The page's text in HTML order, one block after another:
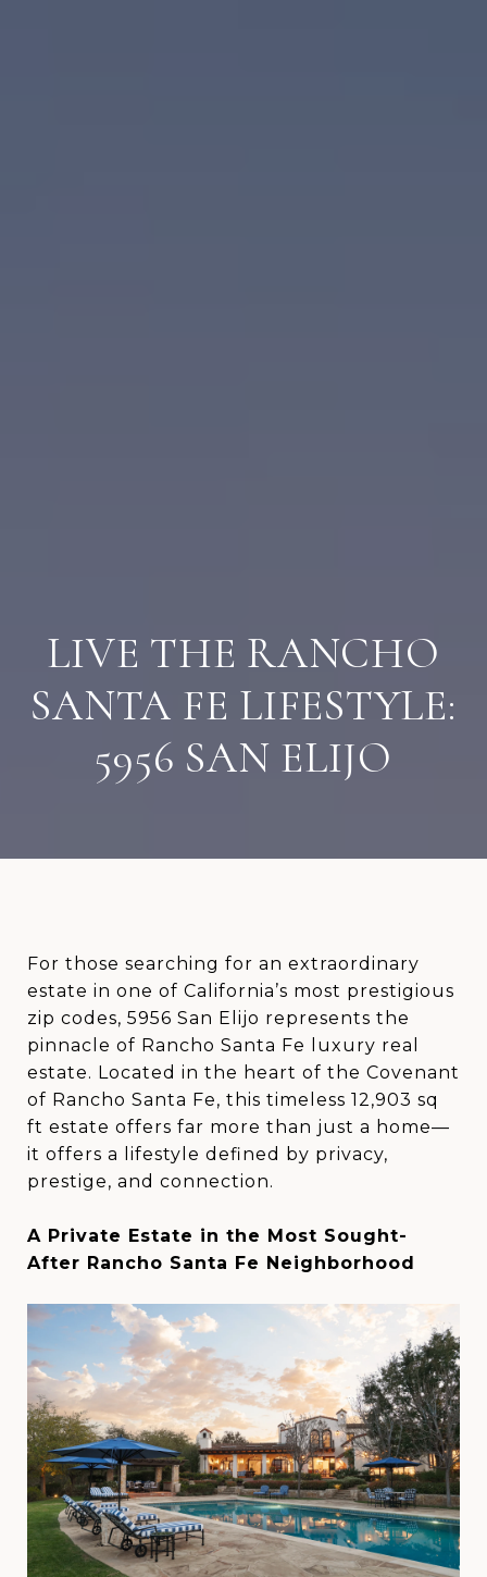
LIVE THE RANCHO
SANTA FE LIFESTYLE:
5956 SAN ELIJO
For those searching for an extraordinary
estate in one of California’s most prestigious
zip codes, 5956 San Elijo represents the
pinnacle of Rancho Santa Fe luxury real
estate. Located in the heart of the Covenant
of Rancho Santa Fe, this timeless 12,903 sq
ft estate offers far more than just a home—
it offers a lifestyle defined by privacy,
prestige, and connection.
A Private Estate in the Most Sought-
After Rancho Santa Fe Neighborhood